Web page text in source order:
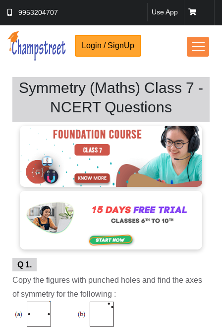
9953204707 Use App
Login / SignUp
Symmetry (Maths) Class 7 -
NCERT Questions
Q 1.
Copy the figures with punched holes and find the axes
of symmetry for the following :
No Thanks